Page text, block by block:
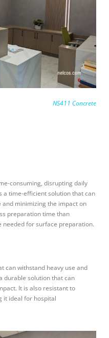
NS411 Concrete
consuming, disrupting daily
a time-efficient solution that can
and minimizing the impact on
preparation time than
for surface preparation.
can withstand heavy use and
durable solution that can
It is also resistant to
it ideal for hospital